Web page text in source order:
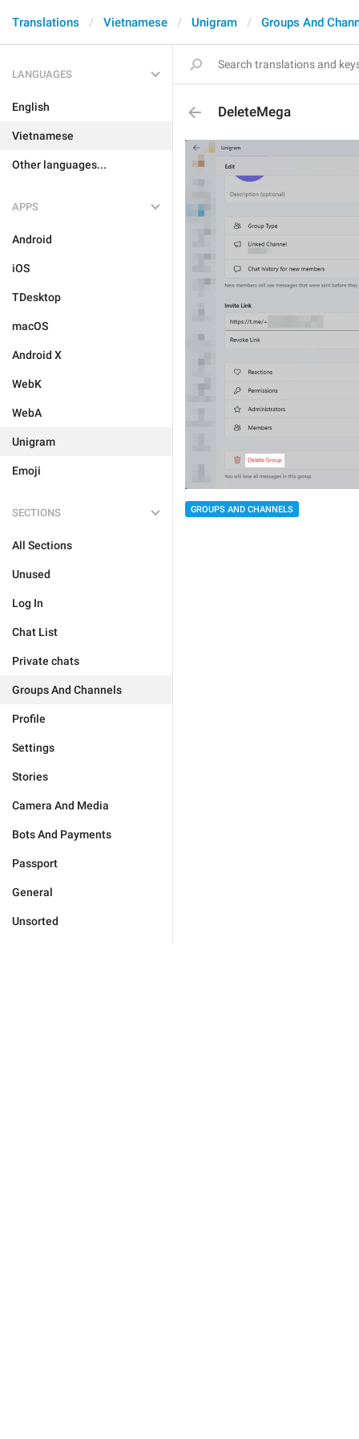
Translations Vietnamese Unigram Groups And
LANGUAGES
English
Vietnamese
Other languages...
APPS
Android
iOS
TDesktop
macOS
Android X
WebK
WebA
Unigram
Emoji
SECTIONS
All Sections
Unused
Log In
Chat List
Private chats
Groups And Channels
Profile
Settings
Stories
Camera And Media
Bots And Payments
Passport
General
Unsorted
DeleteMega
GROUPS AND CHANNELS